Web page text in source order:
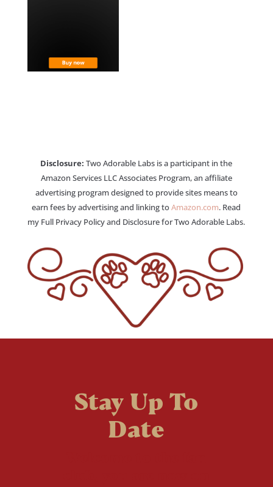
Disclosure: Two Adorable Labs is a participant in the
Amazon Services LLC Associates Program, an affiliate
advertising program designed to provide sites means to
earn fees by advertising and linking toAmazon.com. Read
my Full Privacy Policy and Disclosure for Two Adorable Labs.
Stay Up To
Date